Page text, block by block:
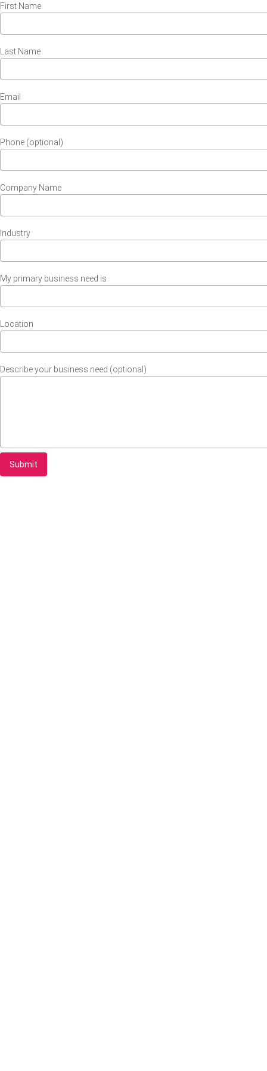
First Name
Last Name
Email
Phone (optional)
Company Name
Industry
My primary business need is
Location
Describe your business need (optional)